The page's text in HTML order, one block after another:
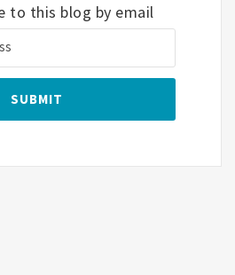
to this blog by email